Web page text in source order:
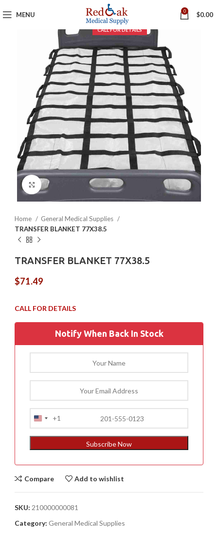
MENU 0 $0.00
Click to enlarge
Home
General Medical Supplies
TRANSFER BLANKET 77X38.5
TRANSFER BLANKET 77X38.5
$71.49
Notify When Back In Stock
United
States
+1
Subscribe Now
Compare Add to wishlist
SKU: 210000000081
Category: General Medical Supplies